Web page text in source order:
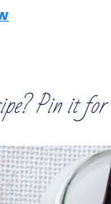
Pin it for